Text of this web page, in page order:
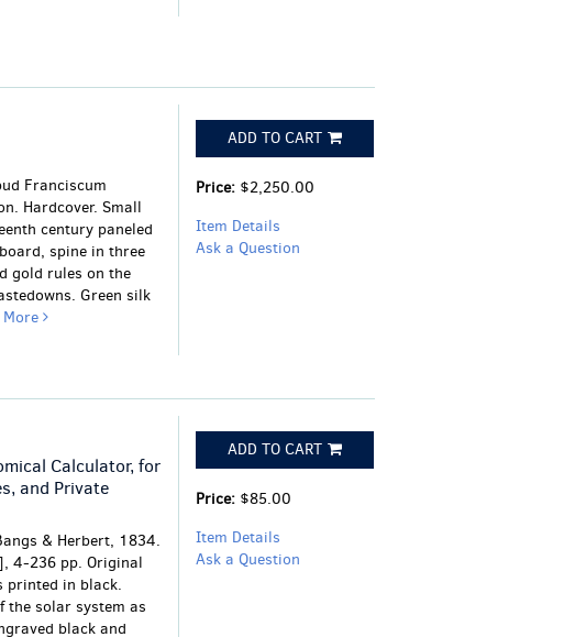
Franciscum
Hardcover. Small
century paneled
spine in three
gold rules on the
Green silk
More
ADD TO CART
Price: $2,250.00
Item Details
Ask a Question
Calculator, for
and Private
& Herbert, 1834.
4-236 pp. Original
printed in black.
solar system as
black and
ADD TO CART
Price: $85.00
Item Details
Ask a Question